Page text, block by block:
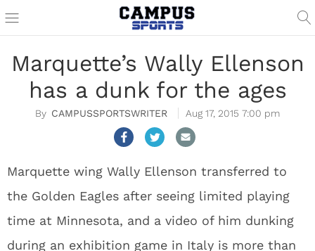
Marquette’s Wally Ellenson
has a dunk for the ages
CAMPUSSPORTSWRITER Aug 17, 2015 7:00 pm
Marquette wing Wally Ellenson transferred to
the Golden Eagles after seeing limited playing
time at Minnesota, and a video of him dunking
during an exhibition game in Italy is more than